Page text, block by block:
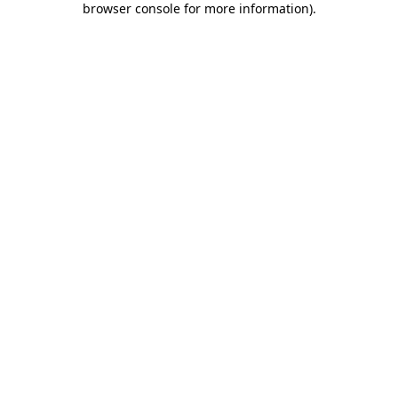
browser console for more information).